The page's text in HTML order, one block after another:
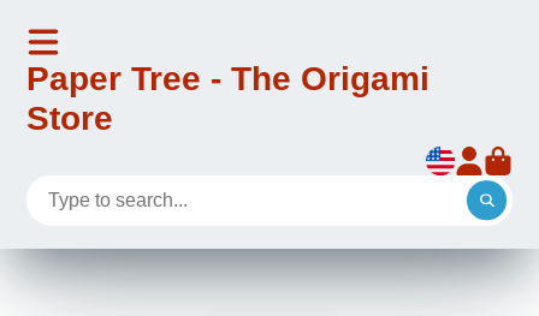
Paper Tree - The Origami
Store